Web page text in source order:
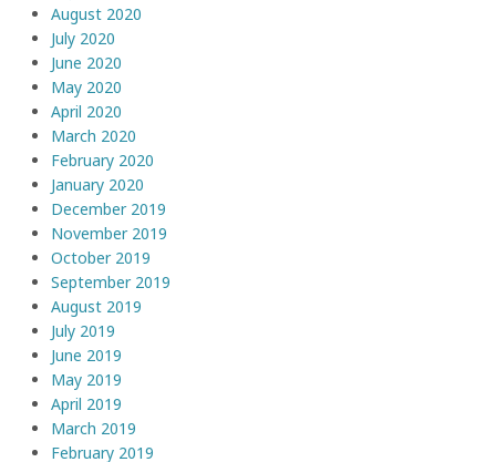
August 2020
July 2020
June 2020
May 2020
April 2020
March 2020
February 2020
January 2020
December 2019
November 2019
October 2019
September 2019
August 2019
July 2019
June 2019
May 2019
April 2019
March 2019
February 2019